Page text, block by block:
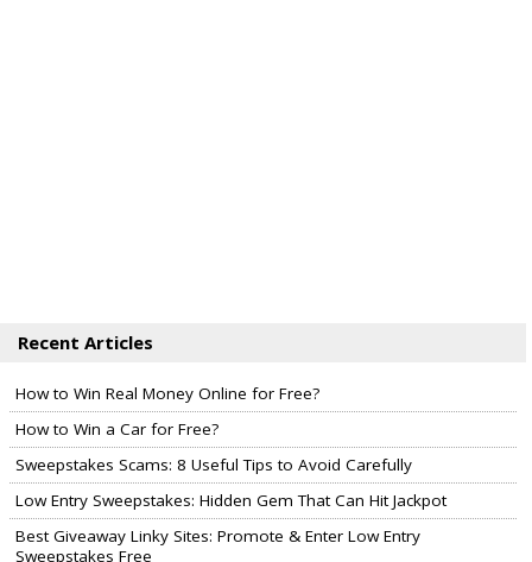
Recent Articles
How to Win Real Money Online for Free?
How to Win a Car for Free?
Sweepstakes Scams: 8 Useful Tips to Avoid Carefully
Low Entry Sweepstakes: Hidden Gem That Can Hit Jackpot
Best Giveaway Linky Sites: Promote & Enter Low Entry
Sweepstakes Free